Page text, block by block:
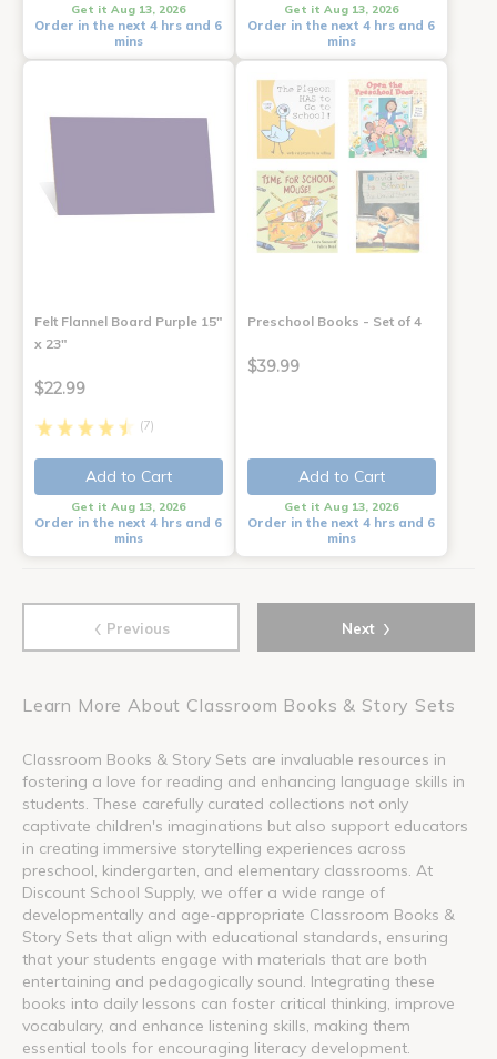
Get it Aug 13, 2026
Order in the next 4 hrs and 6
mins
Get it Aug 13, 2026
Order in the next 4 hrs and 6
mins
Felt Flannel Board Purple 15"
x 23"
$22.99
(7)
Add to Cart
Get it Aug 13, 2026
Order in the next 4 hrs and 6
mins
Preschool Books - Set of 4
$39.99
Add to Cart
Get it Aug 13, 2026
Order in the next 4 hrs and 6
mins
‹ Previous Next ›
Learn More About Classroom Books & Story Sets
Classroom Books & Story Sets are invaluable resources in
fostering a love for reading and enhancing language skills in
students. These carefully curated collections not only
captivate children's imaginations but also support educators
in creating immersive storytelling experiences across
preschool, kindergarten, and elementary classrooms. At
Discount School Supply, we offer a wide range of
developmentally and age-appropriate Classroom Books &
Story Sets that align with educational standards, ensuring
that your students engage with materials that are both
entertaining and pedagogically sound. Integrating these
books into daily lessons can foster critical thinking, improve
vocabulary, and enhance listening skills, making them
essential tools for encouraging literacy development.